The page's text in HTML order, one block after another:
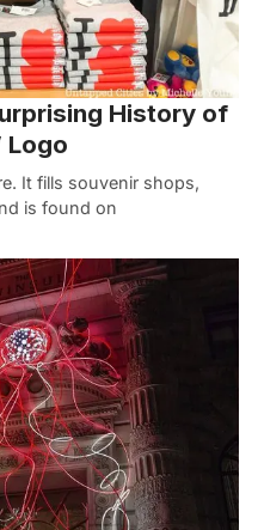
History of
Logo
It fills souvenir shops,
is found on